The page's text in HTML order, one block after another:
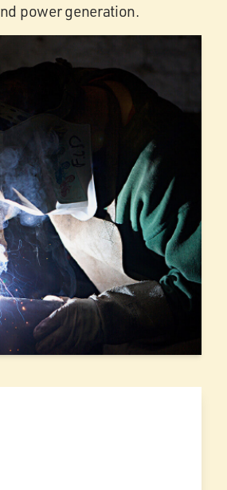
power generation.